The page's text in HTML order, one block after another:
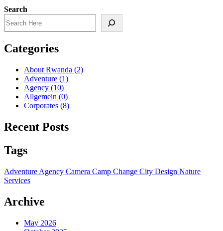
Search
Categories
About Rwanda (2)
Adventure (1)
Agency (10)
Allgemein (0)
Corporates (8)
Recent Posts
Tags
Adventure Agency Camera Camp Change City Design Nature
Services
Archive
May 2026